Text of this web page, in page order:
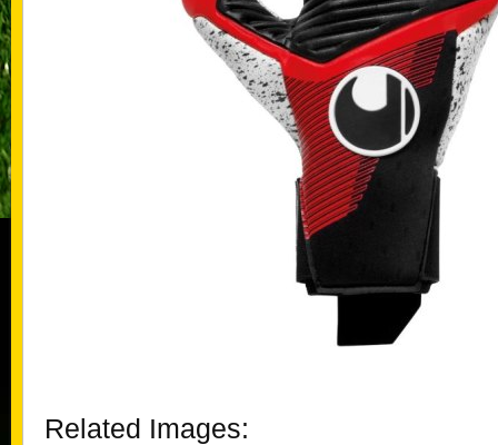
Related Images: